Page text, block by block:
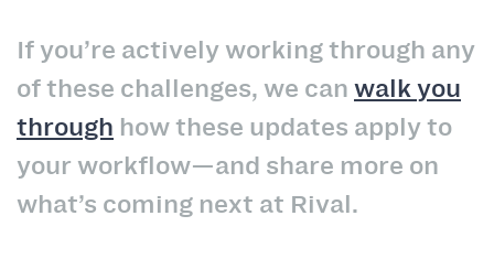
If you’re actively working through any
of these challenges, we canwalk you
through how these updates apply to
your workflow—and share more on
what’s coming next at Rival.